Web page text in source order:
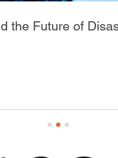
the Future of